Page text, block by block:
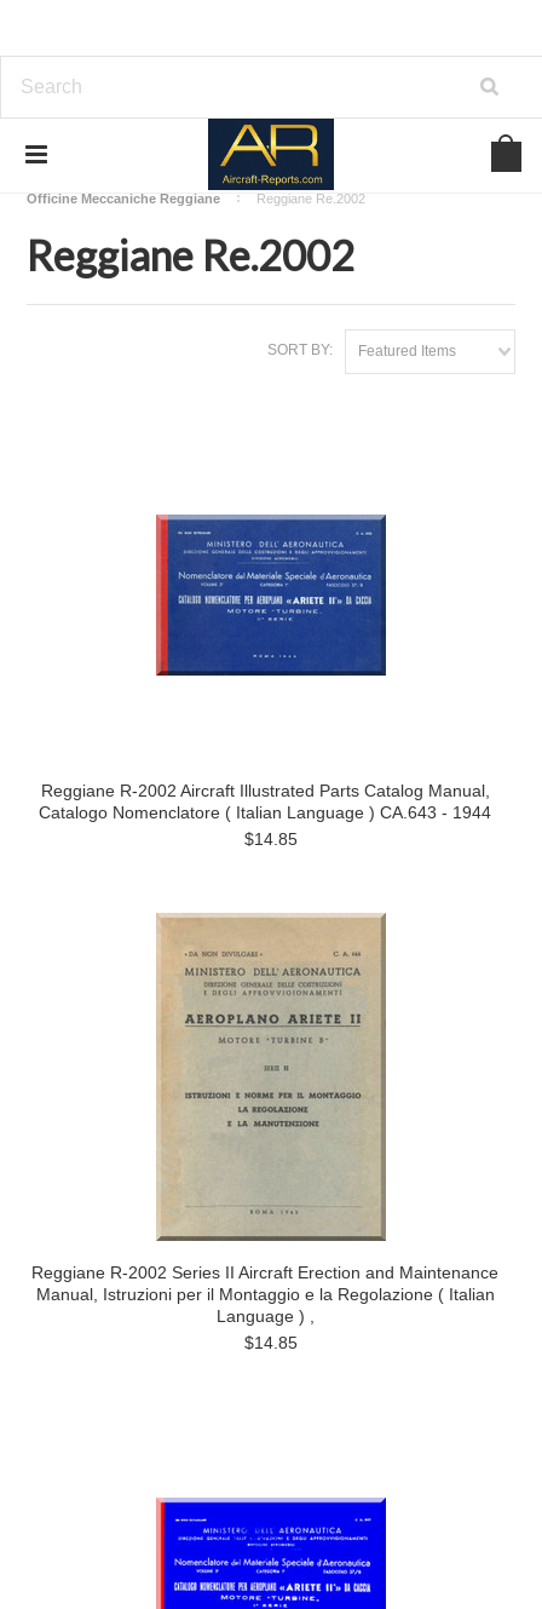
Download Aircraft Airframes Manuals
Officine Meccaniche Reggiane
Reggiane Re.2002
Reggiane Re.2002
SORT BY: Featured Items
Reggiane R-2002 Aircraft Illustrated Parts Catalog Manual,
Catalogo Nomenclatore ( Italian Language ) CA.643 - 1944
$14.85
Reggiane R-2002 Series II Aircraft Erection and Maintenance
Manual, Istruzioni per il Montaggio e la Regolazione ( Italian
Language ) ,
$14.85